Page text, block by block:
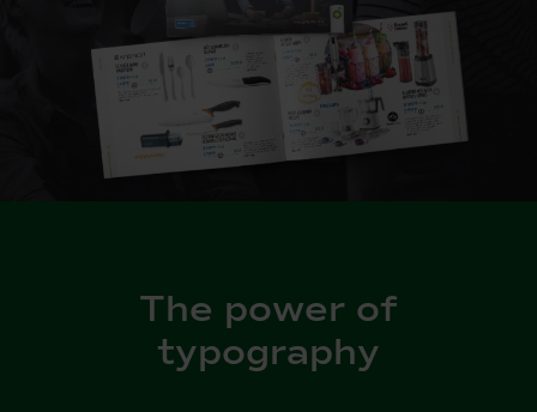
The power of
typography